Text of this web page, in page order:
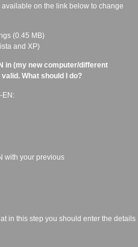
on the link below to change
(0.45 MB)
and XP)
in (my new computer/different
What should I do?
EN:
with your previous
in this step you should enter the details